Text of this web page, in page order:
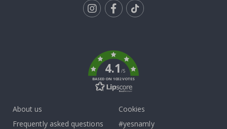
4.1/5
BASED ON 1032 VOTES
About us
Frequently asked questions
Cookies
#yesnamly